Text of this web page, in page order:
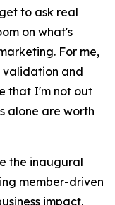
to ask real
on what's
For me,
validation and
that I'm not out
alone are worth
the inaugural
member-driven
impact.